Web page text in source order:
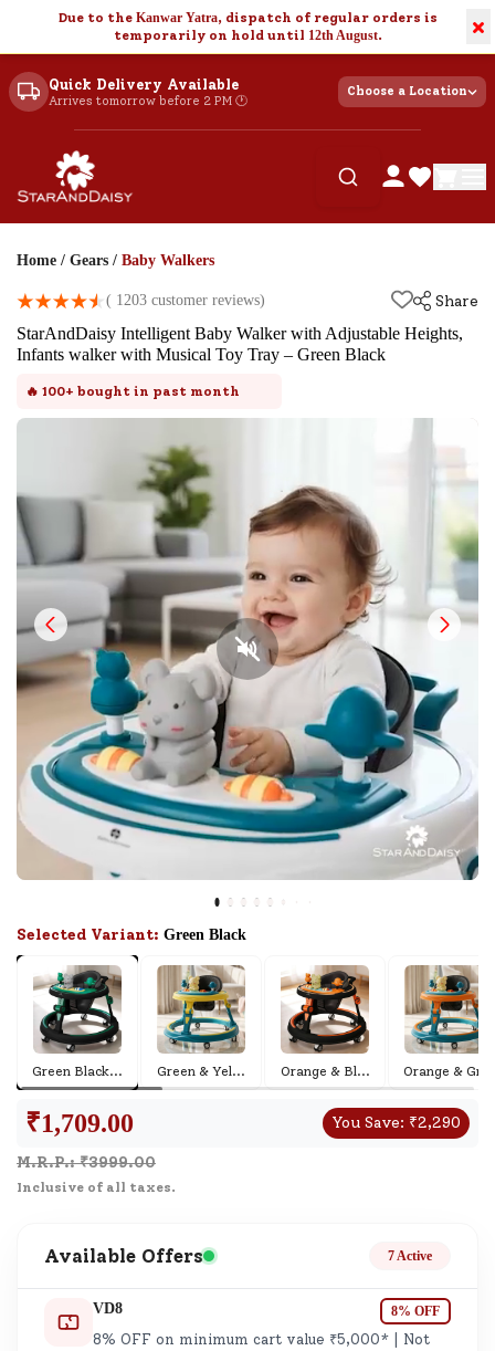
Due to the Kanwar Yatra, dispatch of regular orders is
temporarily on hold until 12th August. ×
Quick Delivery Available
Arrives tomorrow before 2 PM 🕐
Choose a Location
Home / Gears / Baby Walkers
( 1203 customer reviews)
Share
StarAndDaisy Intelligent Baby Walker with Adjustable Heights,
Infants walker with Musical Toy Tray – Green Black
🔥 100+ bought in past month
Selected Variant: Green Black
Green Black... Green & Yel... Orange & Bl... Orange & Gr
₹1,709.00 You Save: ₹2,290
M.R.P.: ₹3999.00
Inclusive of all taxes.
Available Offers 7 Active
VD8 8% OFF
8% OFF on minimum cart value ₹5,000* | Not